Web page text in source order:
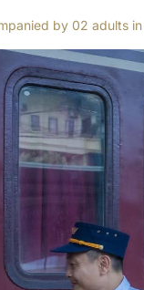
by 02 adults